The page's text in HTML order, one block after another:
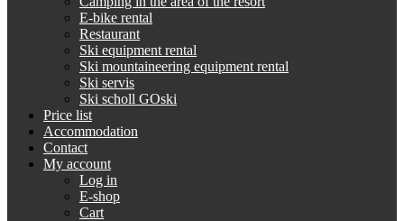
E-bike rental
Restaurant
Ski equipment rental
Ski mountaineering equipment rental
Ski servis
Ski scholl GOski
Price list
Accommodation
Contact
My account
Log in
E-shop
Cart